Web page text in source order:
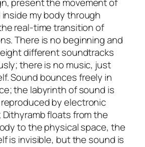
my body through
real-time transition of
There is no beginning and
different soundtracks
there is no music, just
Sound bounces freely in
the labyrinth of sound is
by electronic
floats from the
to the physical space, the
is invisible, but the sound is